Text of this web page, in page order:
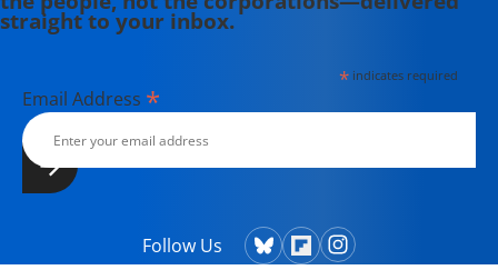
straight to your inbox.
*indicates required
Email Address *
Follow Us